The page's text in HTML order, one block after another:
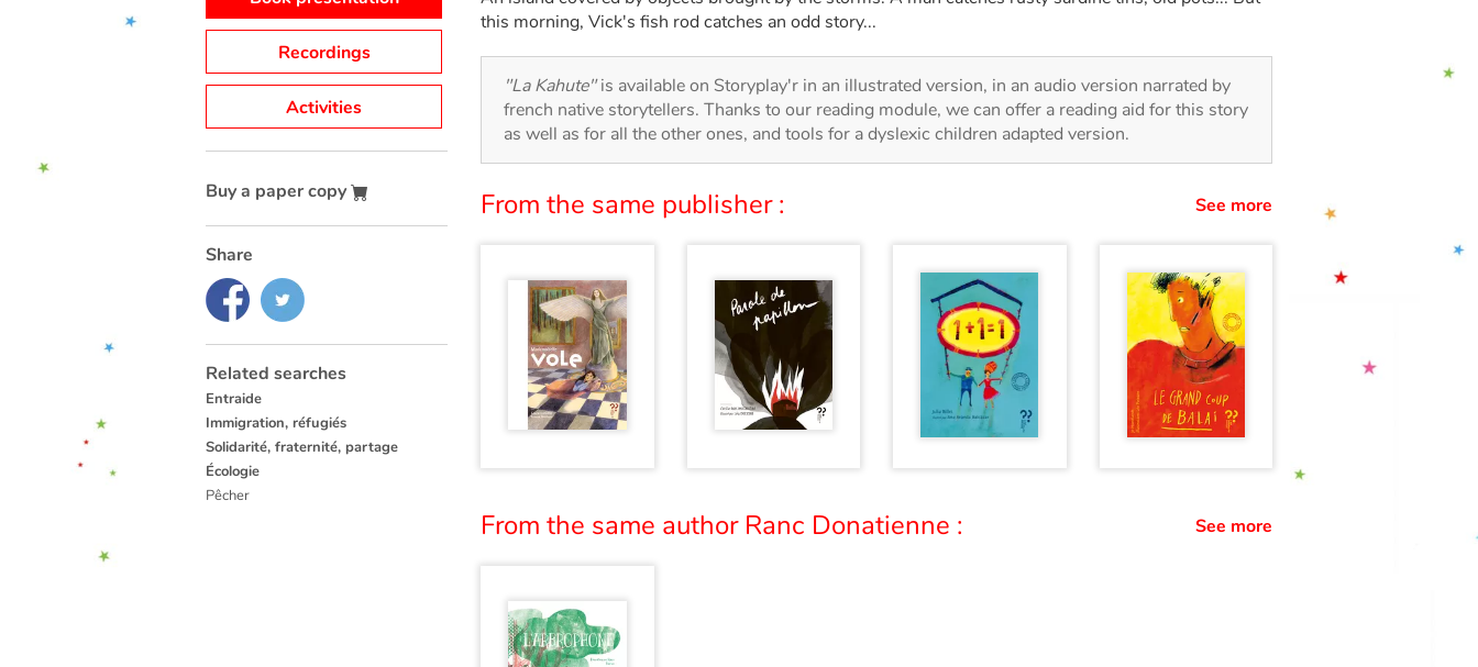
Recordings
Activities
Buy a paper copy
Share
Related searches
Entraide
Immigration, réfugiés
Solidarité, fraternité, partage
Écologie
Pêcher
this morning, Vick's fish rod catches an odd story...
"La Kahute"is available on Storyplay'r in an illustrated version, in an audio version narrated by
french native storytellers. Thanks to our reading module, we can offer a reading aid for this story
as well as for all the other ones, and tools for a dyslexic children adapted version.
From the same publisher : See more
From the same author Ranc Donatienne : See more